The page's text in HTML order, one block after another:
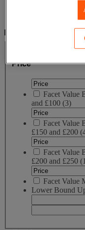
Community chair
Price
Facet Value
and £100 (3)
Facet Value
£150 and £200
Facet Value
£200 and £250
Facet Value
Lower Bound